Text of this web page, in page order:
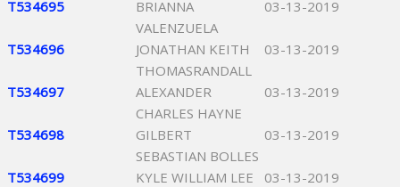
T534695
BRIANNA
VALENZUELA
03-13-2019
T534696
JONATHAN KEITH
THOMASRANDALL
03-13-2019
T534697
ALEXANDER
CHARLES HAYNE
03-13-2019
T534698
GILBERT
SEBASTIAN BOLLES
03-13-2019
T534699 KYLE WILLIAM LEE
03-13-2019